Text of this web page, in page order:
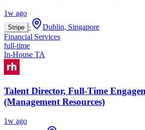
1w ago
Stripe ·
Dublin, Singapore
Financial Services
full-time
In-House TA
Talent Director, Full-Time
(Management Resources)
1w ago